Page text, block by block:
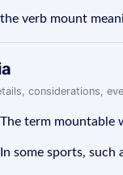
the verb mount
considerations,
The term mountable
In some sports,